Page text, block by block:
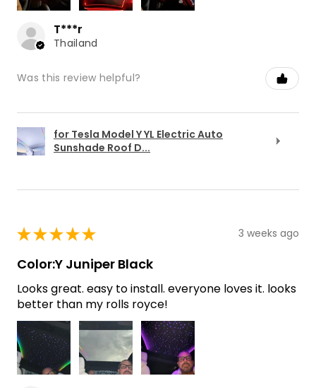
T***r
Thailand
Was this review helpful?
for Tesla Model Y YL Electric Auto
Sunshade Roof D...
★★★★★ 3 weeks ago
Color:Y Juniper Black
Looks great. easy to install. everyone loves it. looks
better than my rolls royce!